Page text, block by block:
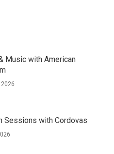
Music with American
Sessions with Cordovas